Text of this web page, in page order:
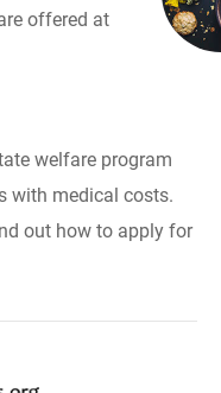
offered at
welfare program
with medical costs.
out how to apply for